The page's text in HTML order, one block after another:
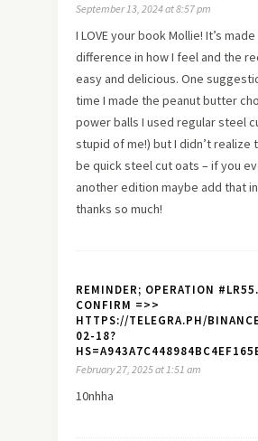
September 13, 2024 at 8:57 pm
I LOVE your book Mollie! It’s
difference in how I feel and the
easy and delicious. One
time I made the peanut butter
power balls I used regular steel
stupid of me!) but I didn’t realize
be quick steel cut oats – if you
another edition maybe add that
thanks so much!
REMINDER; OPERATION #LR55.
CONFIRM =>>
HTTPS://TELEGRA.PH/
02-18?
February 27, 2025 at 1:51 am
10nhha